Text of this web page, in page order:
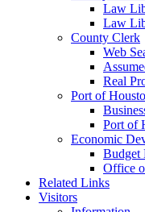
Law
Law
County Clerk
Web
Real
Port of
Port of
Economic
Budget
Office
Related Links
Visitors